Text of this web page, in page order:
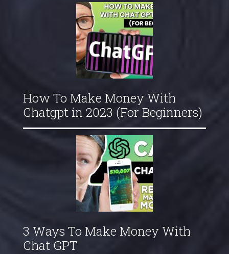
How To Make Money With
Chatgpt in 2023 (For Beginners)
3 Ways To Make Money With
Chat GPT